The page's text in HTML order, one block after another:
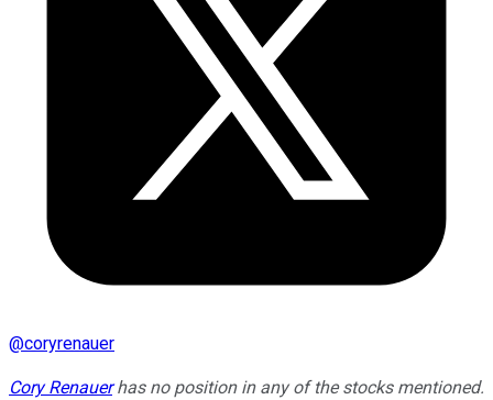
@coryrenauer
Cory Renauerhas no position in any of the stocks mentioned.